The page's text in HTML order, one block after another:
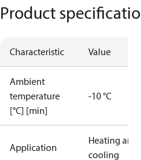
Product
Characteristic Value
Ambient
temperature
[°C] [min]
-10 °C
Application
Heating and
cooling